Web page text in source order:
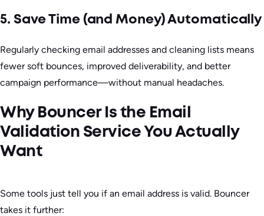
5. Save Time (and Money) Automatically
Regularly checking email addresses and cleaning lists means
fewer soft bounces, improved deliverability, and better
campaign performance—without manual headaches.
Why Bouncer Is the Email
Validation Service You Actually
Want
Some tools just tell you if an email address is valid. Bouncer
takes it further: